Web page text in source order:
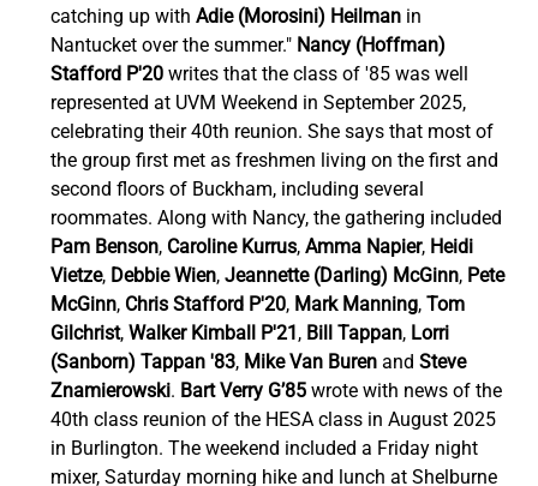
catching up with Adie (Morosini) Heilman in
Nantucket over the summer." Nancy (Hoffman)
Stafford P'20 writes that the class of '85 was well
represented at UVM Weekend in September 2025,
celebrating their 40th reunion. She says that most of
the group first met as freshmen living on the first and
second floors of Buckham, including several
roommates. Along with Nancy, the gathering included
Pam Benson, Caroline Kurrus, Amma Napier, Heidi
Vietze, Debbie Wien, Jeannette (Darling) McGinn, Pete
McGinn, Chris Stafford P'20, Mark Manning, Tom
Gilchrist, Walker Kimball P'21, Bill Tappan, Lorri
(Sanborn) Tappan '83, Mike Van Buren and Steve
Znamierowski. Bart Verry G’85 wrote with news of the
40th class reunion of the HESA class in August 2025
in Burlington. The weekend included a Friday night
mixer, Saturday morning hike and lunch at Shelburne